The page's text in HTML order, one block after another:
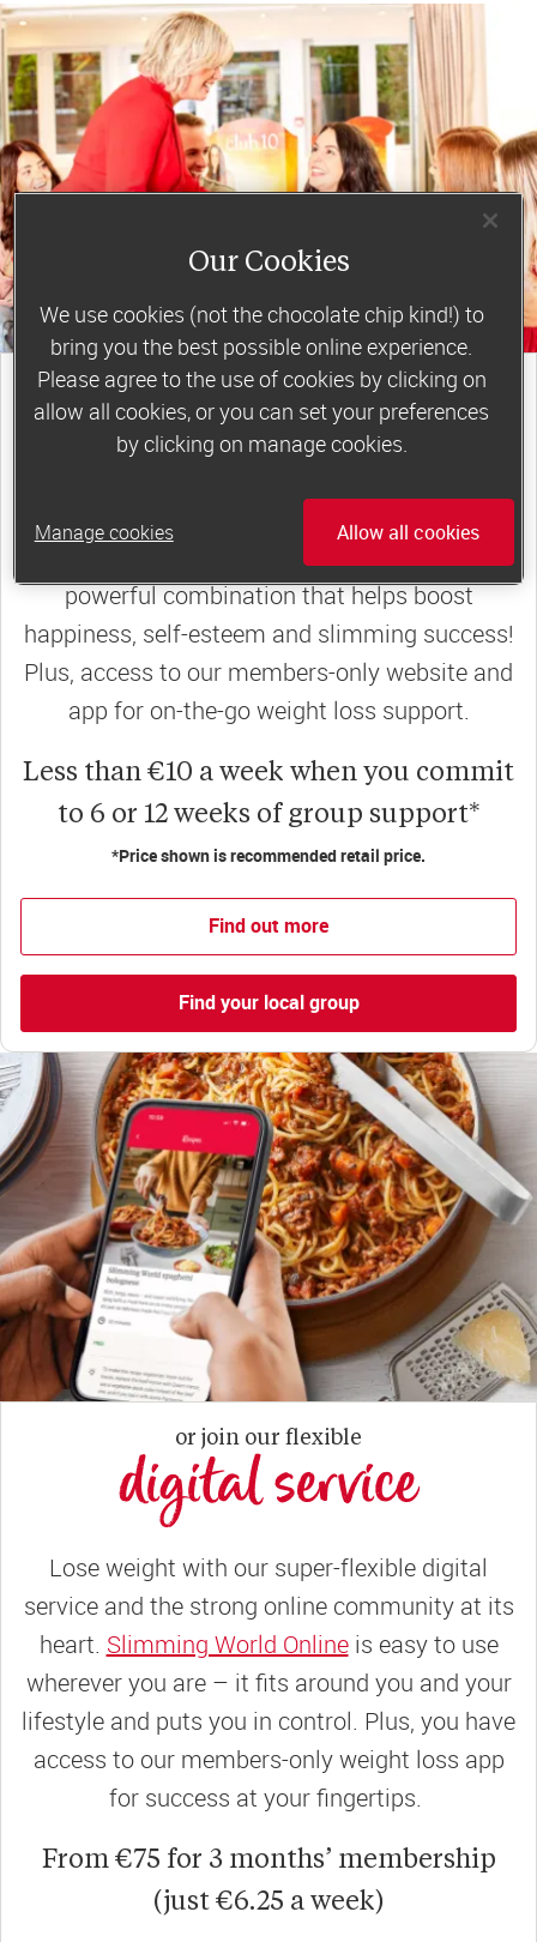
join a motivating weekly
group
Slimming World groups
offer members
support, commitment and accountability – a
powerful combination that helps boost
happiness, self-esteem and slimming success!
Plus, access to our members-only website and
app for on-the-go weight loss support.
Less than €10 a week when you commit
to 6 or 12 weeks of group support*
*Price shown is recommended retail price.
Find out more
Find your local group
or join our flexible
digital service
Lose weight with our super-flexible digital
service and the strong online community at its
heart. Slimming World Onlineis easy to use
wherever you are – it fits around you and your
lifestyle and puts you in control. Plus, you have
access to our members-only weight loss app
for success at your fingertips.
From €75 for 3 months’ membership
(just €6.25 a week)
Our Cookies
We use cookies (not the chocolate chip kind!) to
bring you the best possible online experience.
Please agree to the use of cookies by clicking on
allow all cookies, or you can set your preferences
by clicking on manage cookies.
Allow all cookies
Manage cookies